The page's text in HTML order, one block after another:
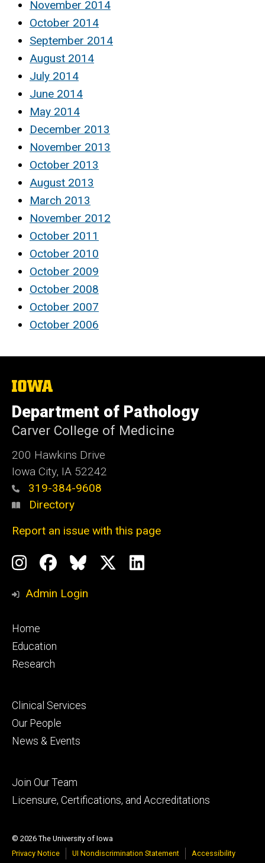
November 2014
October 2014
September 2014
August 2014
July 2014
June 2014
May 2014
December 2013
November 2013
October 2013
August 2013
March 2013
November 2012
October 2011
October 2010
October 2009
October 2008
October 2007
October 2006
The
of
Iowa
Department of Pathology
Carver College of Medicine
200 Hawkins Drive
Iowa City, IA 52242
319-384-9608
Directory
Report an issue with this page
Social
Media
Instagram
Profile
Facebook
Page
BlueSky
Profile
LinkedIn
Admin Login
Footer
primary
Home
Education
Research
Footer
secondary
Clinical Services
Our People
News & Events
Footer
tertiary
Join Our Team
Licensure, Certifications, and Accreditations
© 2026 The University of Iowa
Privacy Notice
UI Nondiscrimination Statement Accessibility